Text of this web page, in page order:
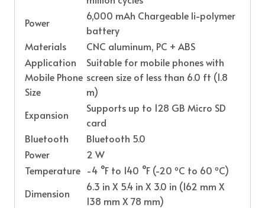
Power
6,000 mAh Chargeable Ii-polymer
battery
Materials
CNC aluminum, PC + ABS
Application
Mobile Phone
Size
Suitable for mobile phones with
screen size of less than 6.0 ft (1.8
m)
Expansion
Supports up to 128 GB Micro SD
card
Bluetooth
Bluetooth 5.0
Power
2 W
Temperature -4 °F to 140 °F (-20 oC to 60 oC)
Dimension
6.3 in X 5.4 in X 3.0 in (162 mm X
138 mm X 78 mm)